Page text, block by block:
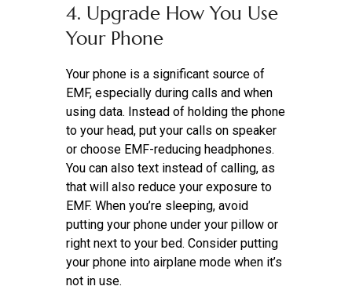
4. Upgrade How You Use
Your Phone
Your phone is a significant source of
EMF, especially during calls and when
using data. Instead of holding the phone
to your head, put your calls on speaker
or choose EMF-reducing headphones.
You can also text instead of calling, as
that will also reduce your exposure to
EMF. When you’re sleeping, avoid
putting your phone under your pillow or
right next to your bed. Consider putting
your phone into airplane mode when it’s
not in use.